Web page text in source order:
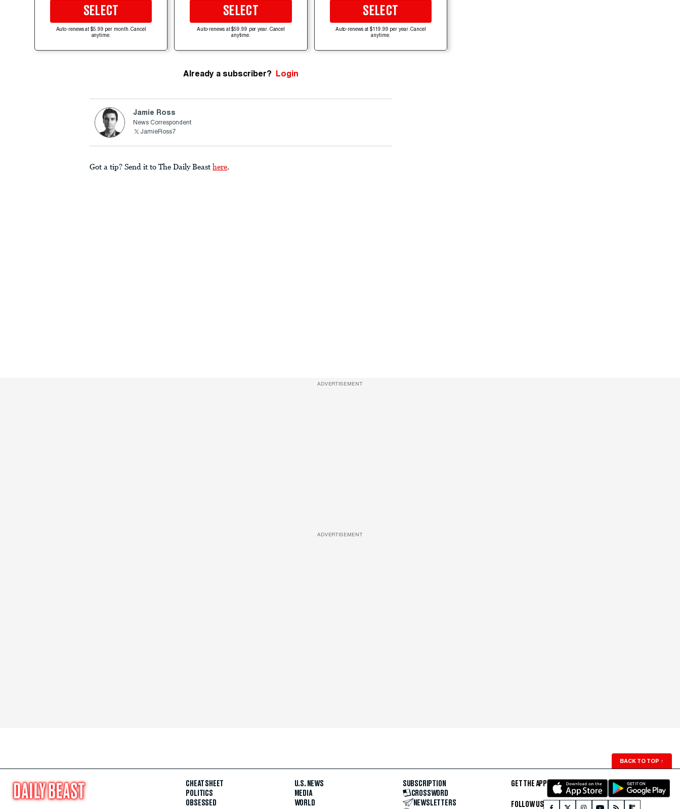
SELECT
Auto-renews at $5.99 per month. Cancel
anytime.
SELECT
Auto-renews at $59.99 per year. Cancel
anytime.
SELECT
Auto-renews at $119.99 per year. Cancel
anytime.
Already a subscriber? Login
Jamie Ross
News Correspondent
JamieRoss7
Got a tip? Send it to The Daily Beast here.
ADVERTISEMENT
ADVERTISEMENT
BACK TO TOP ↑
CHEAT SHEET
POLITICS
OBSESSED
U.S. NEWS
MEDIA
WORLD
SUBSCRIPTION
CROSSWORD
NEWSLETTERS
GET THE APP
FOLLOW US